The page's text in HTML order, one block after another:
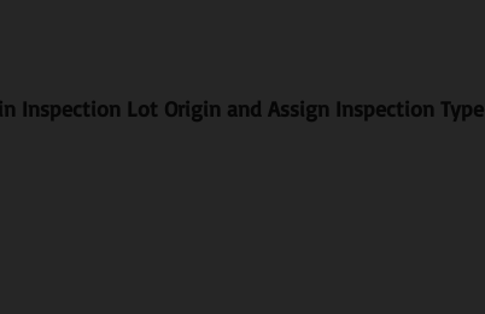
Inspection Lot Origin and Assign Inspection Type